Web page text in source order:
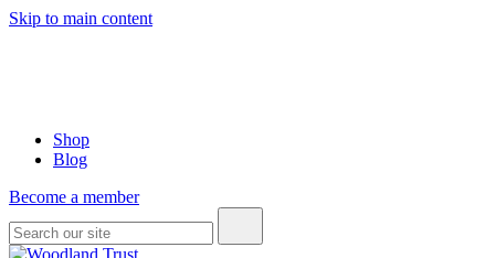
Skip to main content
Shop
Blog
Become a member